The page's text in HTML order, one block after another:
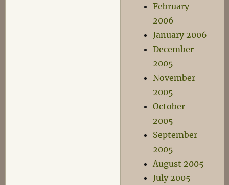
February
2006
January 2006
December
2005
November
2005
October
2005
September
2005
August 2005
July 2005